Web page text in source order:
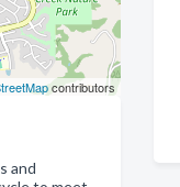
contributors
and